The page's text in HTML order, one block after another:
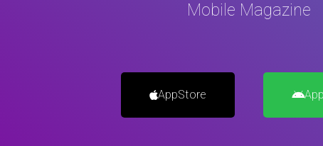
Mobile Magazine
AppStore